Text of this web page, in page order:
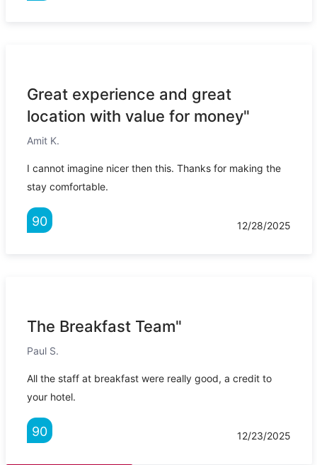
Great experience and great
location with value for money"
Amit K.
I cannot imagine nicer then this. Thanks for making the
stay comfortable.
90 12/28/2025
The Breakfast Team"
Paul S.
All the staff at breakfast were really good, a credit to
your hotel.
90 12/23/2025